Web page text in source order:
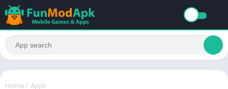
Home / Apps